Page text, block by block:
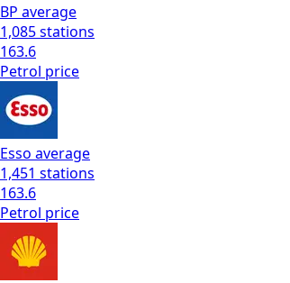
BP average
1,085stations
163.6
Petrol price
Esso average
1,451 stations
163.6
Petrol price